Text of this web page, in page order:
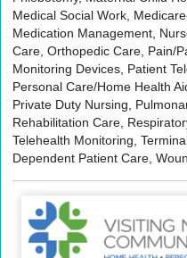
Medical Social Work,
Medication Management,
Care, Orthopedic Care, Pain/
Monitoring Devices, Patient
Personal Care/Home Health
Private Duty Nursing,
Rehabilitation Care,
Telehealth Monitoring,
Dependent Patient Care,